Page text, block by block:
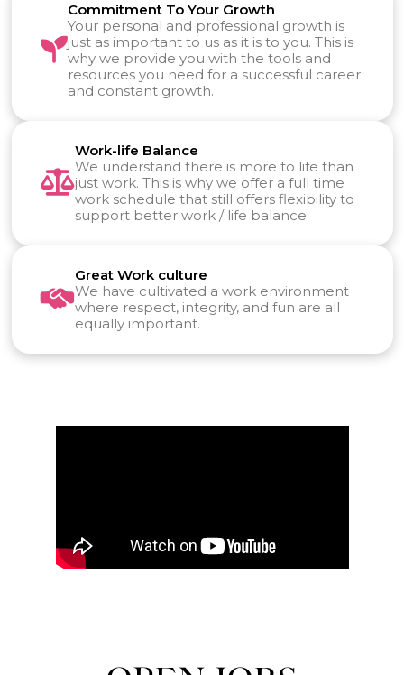
Commitment To Your Growth
Your personal and professional growth is
just as important to us as it is to you. This is
why we provide you with the tools and
resources you need for a successful career
and constant growth.
Work-life Balance
We understand there is more to life than
just work. This is why we offer a full time
work schedule that still offers flexibility to
support better work / life balance.
Great Work culture
We have cultivated a work environment
where respect, integrity, and fun are all
equally important.